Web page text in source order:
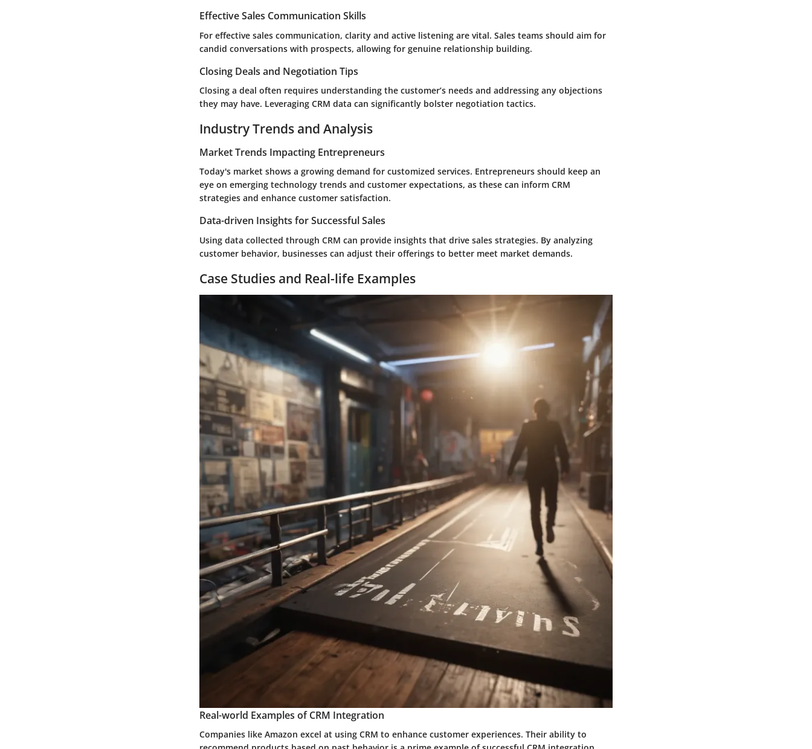
Effective Sales Communication Skills
For effective sales communication, clarity and active listening are vital. Sales teams should aim for
candid conversations with prospects, allowing for genuine relationship building.
Closing Deals and Negotiation Tips
Closing a deal often requires understanding the customer’s needs and addressing any objections
they may have. Leveraging CRM data can significantly bolster negotiation tactics.
Industry Trends and Analysis
Market Trends Impacting Entrepreneurs
Today's market shows a growing demand for customized services. Entrepreneurs should keep an
eye on emerging technology trends and customer expectations, as these can inform CRM
strategies and enhance customer satisfaction.
Data-driven Insights for Successful Sales
Using data collected through CRM can provide insights that drive sales strategies. By analyzing
customer behavior, businesses can adjust their offerings to better meet market demands.
Case Studies and Real-life Examples
Real-world Examples of CRM Integration
Companies like Amazon excel at using CRM to enhance customer experiences. Their ability to